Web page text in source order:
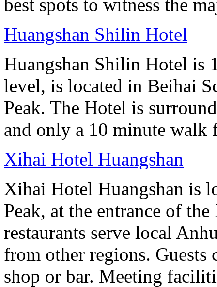
best spots to witness the
Huangshan Shilin Hotel
Huangshan Shilin Hotel is
level, is located in Beihai
Peak. The Hotel is
and only a 10 minute walk
Xihai Hotel Huangshan
Xihai Hotel Huangshan is
Peak, at the entrance of
restaurants serve local
from other regions. Guests
shop or bar. Meeting